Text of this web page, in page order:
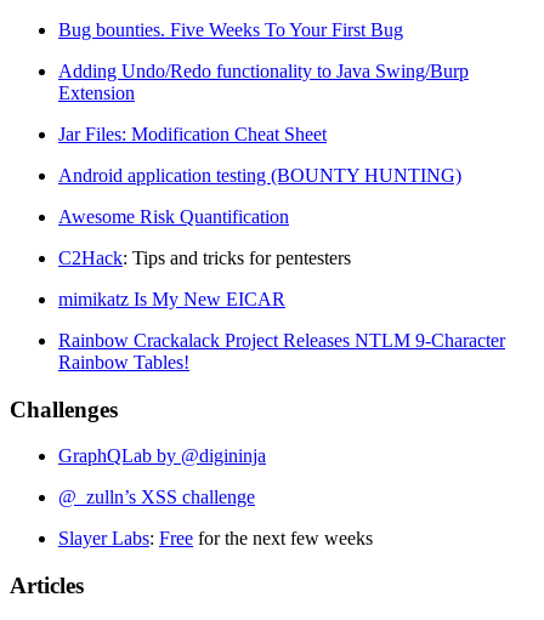
Bug bounties. Five Weeks To Your First Bug
Adding Undo/Redo functionality to Java Swing/Burp
Extension
Jar Files: Modification Cheat Sheet
Android application testing (BOUNTY HUNTING)
Awesome Risk Quantification
C2Hack: Tips and tricks for pentesters
mimikatz Is My New EICAR
Rainbow Crackalack Project Releases NTLM 9-Character
Rainbow Tables!
Challenges
GraphQLab by @digininja
@_zulln’s XSS challenge
Slayer Labs: Free for the next few weeks
Articles